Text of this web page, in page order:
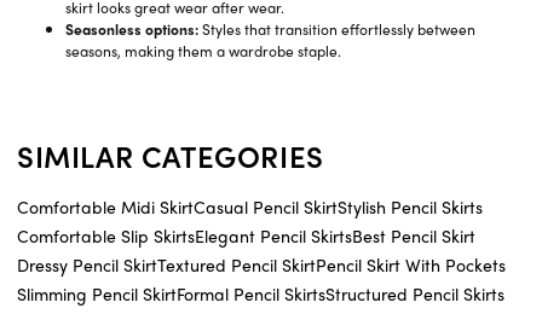
skirt looks great wear after wear.
Seasonless options:Styles that transition effortlessly between
seasons, making them a wardrobe staple.
SIMILAR CATEGORIES
Comfortable Midi SkirtCasual Pencil SkirtStylish Pencil Skirts
Comfortable Slip SkirtsElegant Pencil SkirtsBest Pencil Skirt
Dressy Pencil SkirtTextured Pencil SkirtPencil Skirt With Pockets
Slimming Pencil SkirtFormal Pencil SkirtsStructured Pencil Skirts